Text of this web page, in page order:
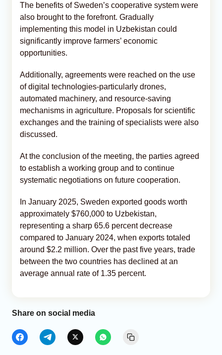
The benefits of Sweden’s cooperative system were
also brought to the forefront. Gradually
implementing this model in Uzbekistan could
significantly improve farmers’ economic
opportunities.
Additionally, agreements were reached on the use
of digital technologies-particularly drones,
automated machinery, and resource-saving
mechanisms in agriculture. Proposals for scientific
exchanges and the training of specialists were also
discussed.
At the conclusion of the meeting, the parties agreed
to establish a working group and to continue
systematic negotiations on future cooperation.
In January 2025, Sweden exported goods worth
approximately $760,000 to Uzbekistan,
representing a sharp 65.6 percent decrease
compared to January 2024, when exports totaled
around $2.2 million. Over the past five years, trade
between the two countries has declined at an
average annual rate of 1.35 percent.
Share on social media